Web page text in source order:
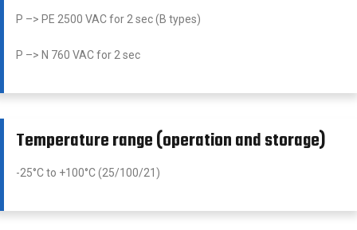
P –> PE 2500 VAC for 2 sec (B types)
P –> N 760 VAC for 2 sec
Temperature range (operation and storage)
-25°C to +100°C (25/100/21)